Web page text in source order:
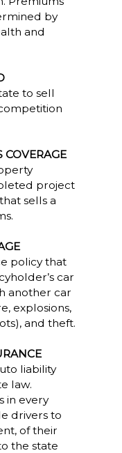
by
and
to sell
COVERAGE
project
sells a
policy that
car
another car
explosions,
and theft.
liability
law.
in every
drivers to
of their
the state